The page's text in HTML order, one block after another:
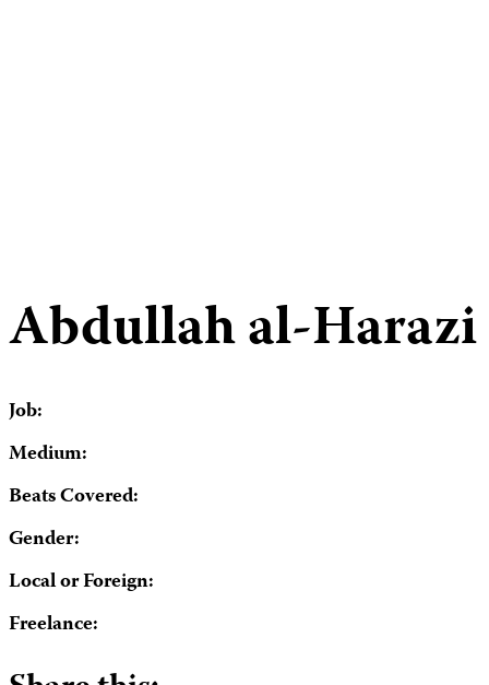
Abdullah al-Harazi
Job:
Medium:
Beats Covered:
Gender:
Local or Foreign:
Freelance: